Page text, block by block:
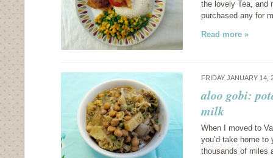
the lovely Tea, and
purchased any for
Read more »
FRIDAY JANUARY
aloo gobi:
milk
When I moved to
you’d take home
thousands of miles